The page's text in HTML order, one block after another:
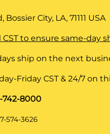
City, LA, 71111 USA
to ensure same-day
ship on the next
Friday CST & 24/7 on
742-8000
574-3626